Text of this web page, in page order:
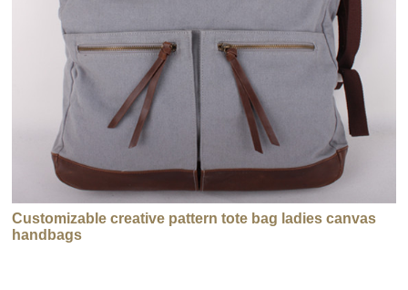
Customizable creative pattern tote bag ladies canvas
handbags